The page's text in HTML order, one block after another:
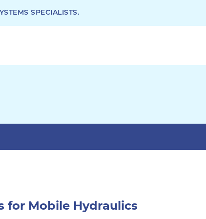
SPECIALISTS.
for Mobile Hydraulics